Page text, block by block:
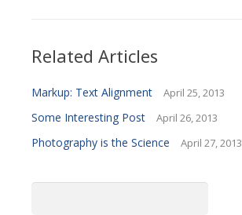
Related Articles
Markup: Text Alignment April 25, 2013
Some Interesting Post April 26, 2013
Photography is the Science April 27, 2013